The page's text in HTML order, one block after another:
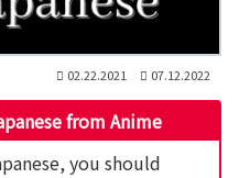
02.22.2021 07.12.2022
from Anime
you should